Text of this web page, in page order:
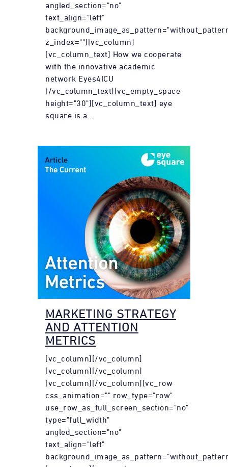
angled_section="no"
text_align="left"
z_index=""][vc_column]
[vc_column_text] How we cooperate
with the innovative academic
network Eyes4ICU
[/vc_column_text][vc_empty_space
height="30"][vc_column_text] eye
square is a...
MARKETING STRATEGY
AND ATTENTION
METRICS
[vc_column][/vc_column]
[vc_column][/vc_column]
[vc_column][/vc_column][vc_row
css_animation="" row_type="row"
use_row_as_full_screen_section="no"
type="full_width"
angled_section="no"
text_align="left"